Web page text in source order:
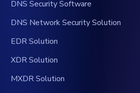
DNS Security Software
DNS Network Security Solution
EDR Solution
XDR Solution
MXDR Solution